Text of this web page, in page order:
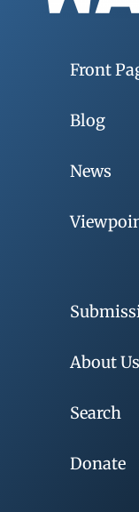
Front
Blog
News
About Us
Search
Donate